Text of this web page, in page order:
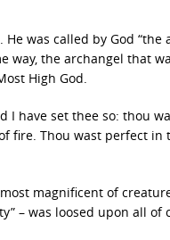
was called by God
way, the archangel that
High God.
I have set thee so: thou
fire. Thou wast perfect
magnificent of
– was loosed upon all of